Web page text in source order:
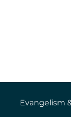
Evangelism